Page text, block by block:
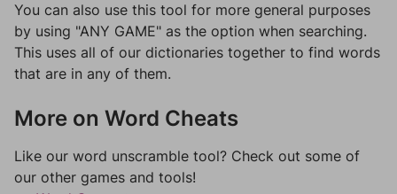
You can also use this tool for more general purposes
by using "ANY GAME" as the option when searching.
This uses all of our dictionaries together to find words
that are in any of them.
More on Word Cheats
Like our word unscramble tool? Check out some of
our other games and tools!